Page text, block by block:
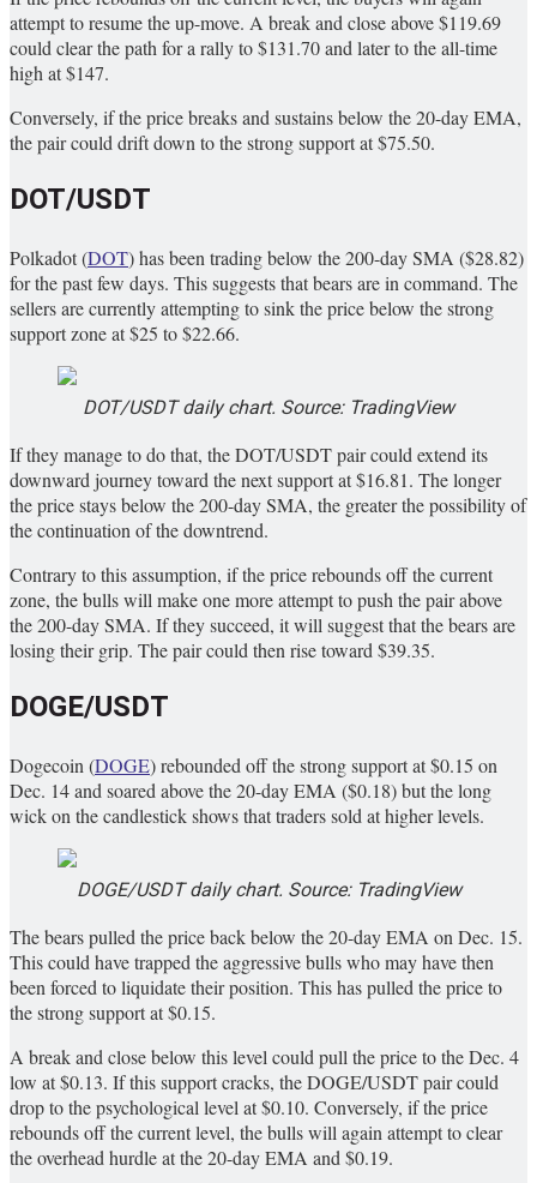
attempt to resume the up-move. A break and close above $119.69
could clear the path for a rally to $131.70 and later to the all-time
high at $147.
Conversely, if the price breaks and sustains below the 20-day EMA,
the pair could drift down to the strong support at $75.50.
DOT/USDT
Polkadot (DOT) has been trading below the 200-day SMA ($28.82)
for the past few days. This suggests that bears are in command. The
sellers are currently attempting to sink the price below the strong
support zone at $25 to $22.66.
DOT/USDT daily chart. Source: TradingView
If they manage to do that, the DOT/USDT pair could extend its
downward journey toward the next support at $16.81. The longer
the price stays below the 200-day SMA, the greater the possibility of
the continuation of the downtrend.
Contrary to this assumption, if the price rebounds off the current
zone, the bulls will make one more attempt to push the pair above
the 200-day SMA. If they succeed, it will suggest that the bears are
losing their grip. The pair could then rise toward $39.35.
DOGE/USDT
Dogecoin (DOGE) rebounded off the strong support at $0.15 on
Dec. 14 and soared above the 20-day EMA ($0.18) but the long
wick on the candlestick shows that traders sold at higher levels.
DOGE/USDT daily chart. Source: TradingView
The bears pulled the price back below the 20-day EMA on Dec. 15.
This could have trapped the aggressive bulls who may have then
been forced to liquidate their position. This has pulled the price to
the strong support at $0.15.
A break and close below this level could pull the price to the Dec. 4
low at $0.13. If this support cracks, the DOGE/USDT pair could
drop to the psychological level at $0.10. Conversely, if the price
rebounds off the current level, the bulls will again attempt to clear
the overhead hurdle at the 20-day EMA and $0.19.